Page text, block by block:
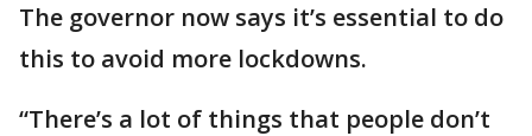
The governor now says it’s essential to do
this to avoid more lockdowns.
“There’s a lot of things that people don’t